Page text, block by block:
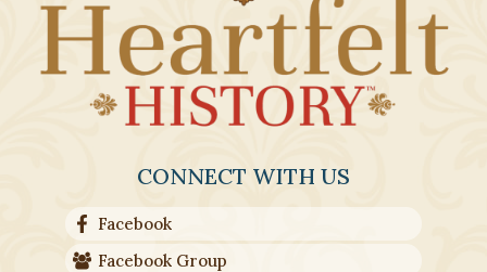
CONNECT WITH US
Facebook
Facebook Group